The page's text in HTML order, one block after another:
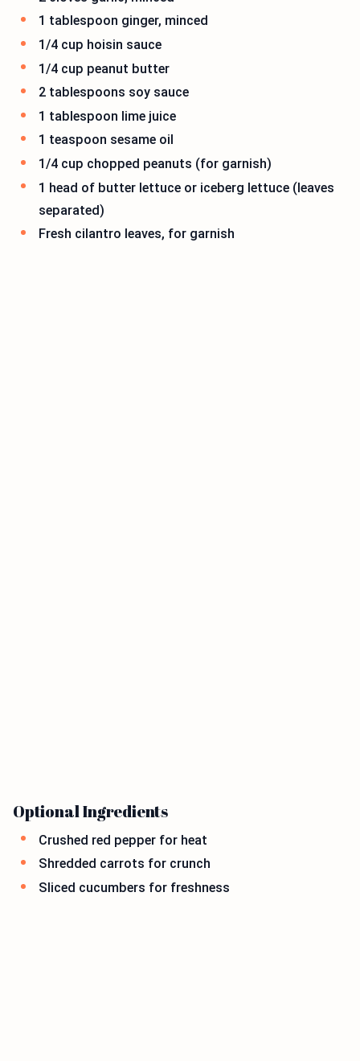
1 tablespoon ginger, minced
1/4 cup hoisin sauce
1/4 cup peanut butter
2 tablespoons soy sauce
1 tablespoon lime juice
1 teaspoon sesame oil
1/4 cup chopped peanuts (for garnish)
1 head of butter lettuce or iceberg lettuce (leaves
separated)
Fresh cilantro leaves, for garnish
Optional Ingredients
Crushed red pepper for heat
Shredded carrots for crunch
Sliced cucumbers for freshness